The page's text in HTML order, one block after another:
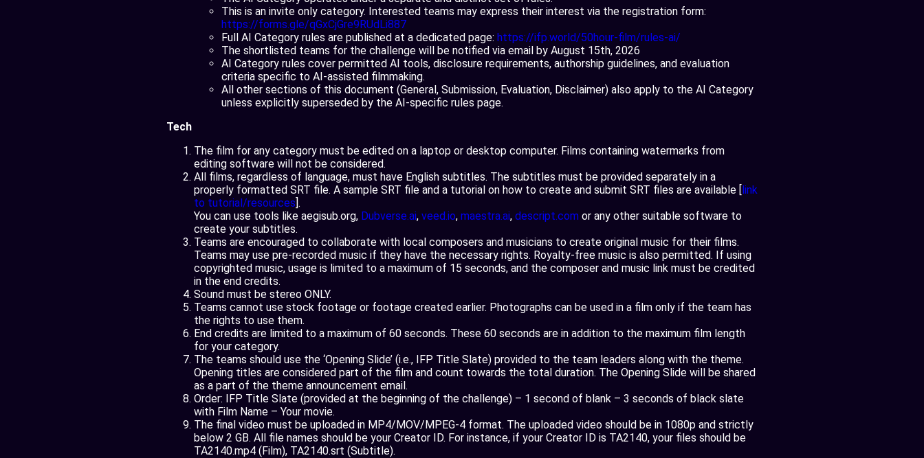
This is an invite only category. Interested teams may express their interest via the registration form:
https://forms.gle/qGxCjGre9RUdLi887
Full AI Category rules are published at a dedicated page: https://ifp.world/50hour-film/rules-ai/
The shortlisted teams for the challenge will be notified via email by August 15th, 2026
AI Category rules cover permitted AI tools, disclosure requirements, authorship guidelines, and evaluation
criteria specific to AI-assisted filmmaking.
All other sections of this document (General, Submission, Evaluation, Disclaimer) also apply to the AI Category
unless explicitly superseded by the AI-specific rules page.
Tech
The film for any category must be edited on a laptop or desktop computer. Films containing watermarks from
editing software will not be considered.
All films, regardless of language, must have English subtitles. The subtitles must be provided separately in a
properly formatted SRT file. A sample SRT file and a tutorial on how to create and submit SRT files are available [link
to tutorial/resources].
You can use tools like aegisub.org, Dubverse.ai, veed.io, maestra.ai, descript.com or any other suitable software to
create your subtitles.
Teams are encouraged to collaborate with local composers and musicians to create original music for their films.
Teams may use pre-recorded music if they have the necessary rights. Royalty-free music is also permitted. If using
copyrighted music, usage is limited to a maximum of 15 seconds, and the composer and music link must be credited
in the end credits.
Sound must be stereo ONLY.
Teams cannot use stock footage or footage created earlier. Photographs can be used in a film only if the team has
the rights to use them.
End credits are limited to a maximum of 60 seconds. These 60 seconds are in addition to the maximum film length
for your category.
The teams should use the ‘Opening Slide’ (i.e., IFP Title Slate) provided to the team leaders along with the theme.
Opening titles are considered part of the film and count towards the total duration. The Opening Slide will be shared
as a part of the theme announcement email.
Order: IFP Title Slate (provided at the beginning of the challenge) – 1 second of blank – 3 seconds of black slate
with Film Name – Your movie.
The final video must be uploaded in MP4/MOV/MPEG-4 format. The uploaded video should be in 1080p and strictly
below 2 GB. All file names should be your Creator ID. For instance, if your Creator ID is TA2140, your files should be
TA2140.mp4 (Film), TA2140.srt (Subtitle).